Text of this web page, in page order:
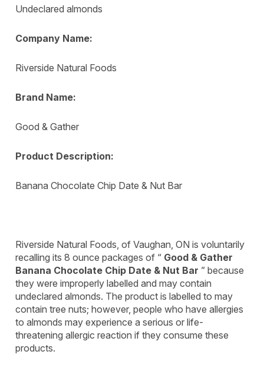
Undeclared almonds
Company Name:
Riverside Natural Foods
Brand Name:
Good & Gather
Product Description:
Banana Chocolate Chip Date & Nut Bar
Riverside Natural Foods, of Vaughan, ON is voluntarily
recalling its 8 ounce packages of “ Good & Gather
Banana Chocolate Chip Date & Nut Bar ” because
they were improperly labelled and may contain
undeclared almonds. The product is labelled to may
contain tree nuts; however, people who have allergies
to almonds may experience a serious or life-
threatening allergic reaction if they consume these
products.